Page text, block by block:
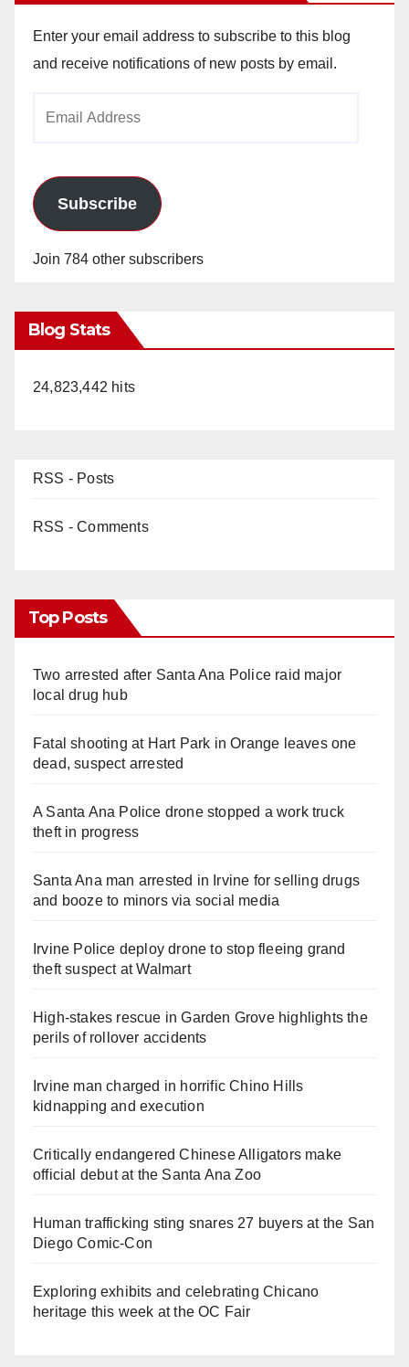
Enter your email address to subscribe to this blog
and receive notifications of new posts by email.
Subscribe
Join 784 other subscribers
Blog Stats
24,823,442 hits
RSS - Posts
RSS - Comments
Top Posts
Two arrested after Santa Ana Police raid major
local drug hub
Fatal shooting at Hart Park in Orange leaves one
dead, suspect arrested
A Santa Ana Police drone stopped a work truck
theft in progress
Santa Ana man arrested in Irvine for selling drugs
and booze to minors via social media
Irvine Police deploy drone to stop fleeing grand
theft suspect at Walmart
High-stakes rescue in Garden Grove highlights the
perils of rollover accidents
Irvine man charged in horrific Chino Hills
kidnapping and execution
Critically endangered Chinese Alligators make
official debut at the Santa Ana Zoo
Human trafficking sting snares 27 buyers at the San
Diego Comic-Con
Exploring exhibits and celebrating Chicano
heritage this week at the OC Fair